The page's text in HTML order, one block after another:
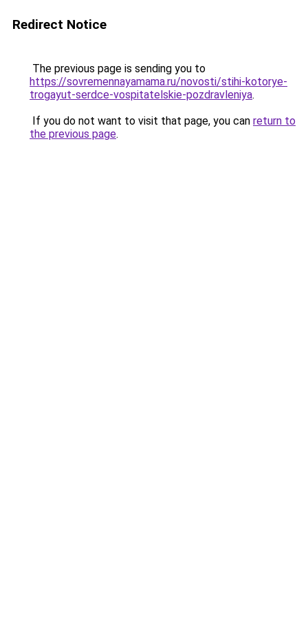
Redirect Notice
The previous page is sending you to
https://sovremennayamama.ru/novosti/stihi-kotorye-
trogayut-serdce-vospitatelskie-pozdravleniya.
If you do not want to visit that page, you can return to
the previous page.